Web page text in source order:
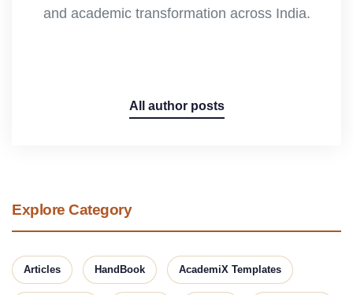
and academic transformation across India.
All author posts
Explore Category
Articles HandBook AcademiX Templates